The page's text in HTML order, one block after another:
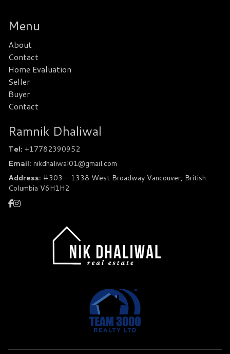
Menu
About
Contact
Home Evaluation
Seller
Buyer
Contact
Ramnik Dhaliwal
Tel: +17782390952
Email: nikdhaliwal01@gmail.com
Address: #303 - 1338 West Broadway Vancouver, British
Columbia V6H1H2